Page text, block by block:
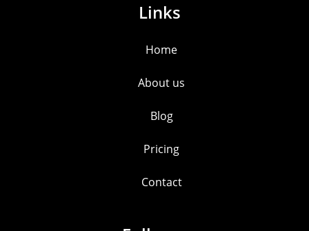
Links
Home
About us
Blog
Pricing
Contact